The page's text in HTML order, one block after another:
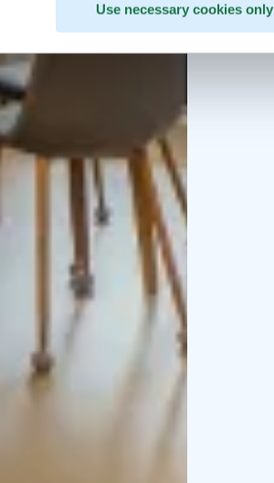
Use necessary cookies only